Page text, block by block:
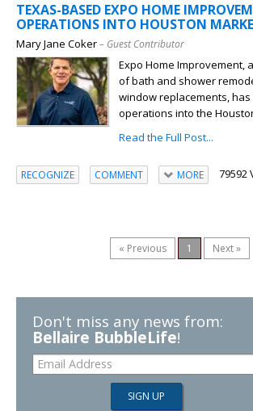
TEXAS-BASED EXPO HOME
OPERATIONS INTO HOUSTON
Mary Jane Coker– Guest Contributor
Expo Home Improvement,
of bath and shower
window replacements,
operations into the
Read the Full Post...
RECOGNIZE COMMENT MORE 79592
« Previous 1 Next »
Don't miss any news from:
Bellaire BubbleLife!